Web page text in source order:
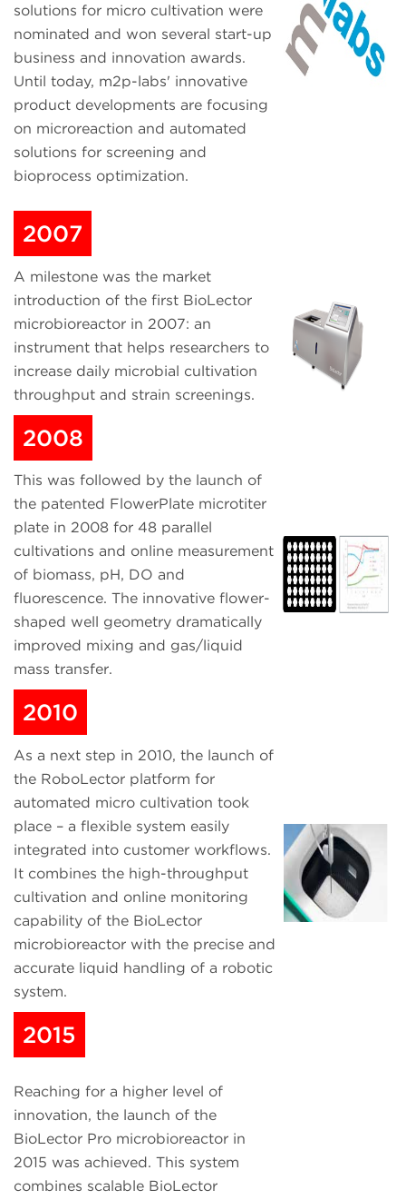
solutions for micro cultivation were
nominated and won several start-up
business and innovation awards.
Until today, m2p-labs' innovative
product developments are focusing
on microreaction and automated
solutions for screening and
bioprocess optimization.
2007
A milestone was the market
introduction of the first BioLector
microbioreactor in 2007: an
instrument that helps researchers to
increase daily microbial cultivation
throughput and strain screenings.
2008
This was followed by the launch of
the patented FlowerPlate microtiter
plate in 2008 for 48 parallel
cultivations and online measurement
of biomass, pH, DO and
fluorescence. The innovative flower-
shaped well geometry dramatically
improved mixing and gas/liquid
mass transfer.
2010
As a next step in 2010, the launch of
the RoboLector platform for
automated micro cultivation took
place – a flexible system easily
integrated into customer workflows.
It combines the high-throughput
cultivation and online monitoring
capability of the BioLector
microbioreactor with the precise and
accurate liquid handling of a robotic
system.
2015
Reaching for a higher level of
innovation, the launch of the
BioLector Pro microbioreactor in
2015 was achieved. This system
combines scalable BioLector